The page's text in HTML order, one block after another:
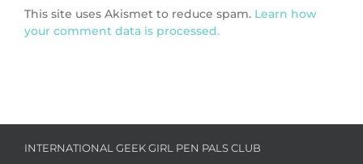
This site uses Akismet to reduce spam. Learn how
your comment data is processed.
INTERNATIONAL GEEK GIRL PEN PALS CLUB